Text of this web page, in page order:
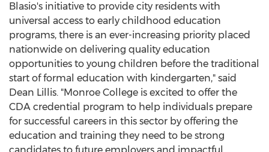
Blasio's initiative to provide city residents with
universal access to early childhood education
programs, there is an ever-increasing priority placed
nationwide on delivering quality education
opportunities to young children before the traditional
start of formal education with kindergarten," said
Dean Lillis. "Monroe College is excited to offer the
CDA credential program to help individuals prepare
for successful careers in this sector by offering the
education and training they need to be strong